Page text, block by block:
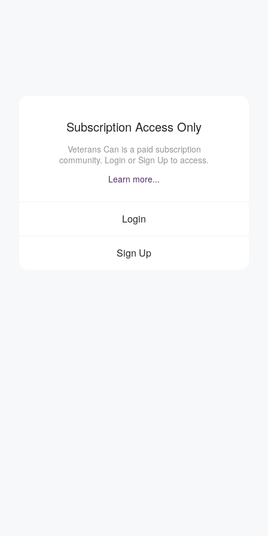
Subscription Access Only
Veterans Can is a paid subscription
community. Login or Sign Up to access.
Learn more...
Login
Sign Up